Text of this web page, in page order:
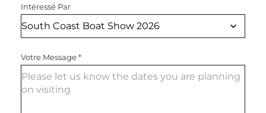
Intéressé Par
Votre Message*